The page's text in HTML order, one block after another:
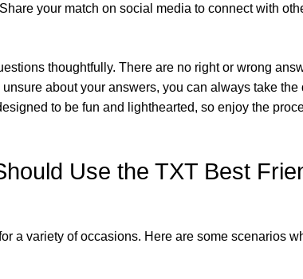
your match on social media to connect with
thoughtfully. There are no right or wrong
about your answers, you can always take
to be fun and lighthearted, so enjoy the
Use the TXT Best
a variety of occasions. Here are some scenarios